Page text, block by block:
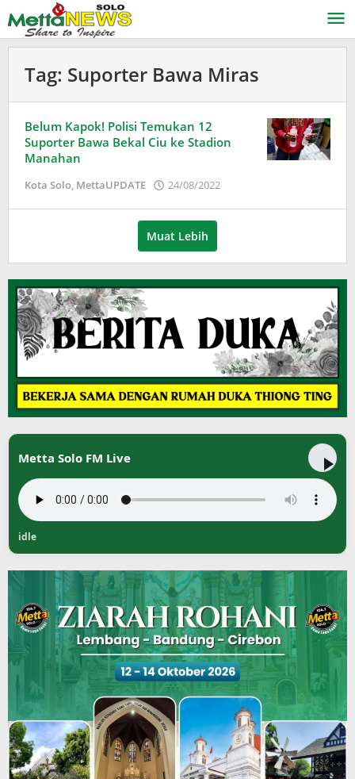
ke
konten
Tag: Suporter Bawa Miras
Belum Kapok! Polisi Temukan 12
Suporter Bawa Bekal Ciu ke Stadion
Manahan
Kota Solo, MettaUPDATE 24/08/2022
Wardani
Muat Lebih
Metta Solo FM Live
idle